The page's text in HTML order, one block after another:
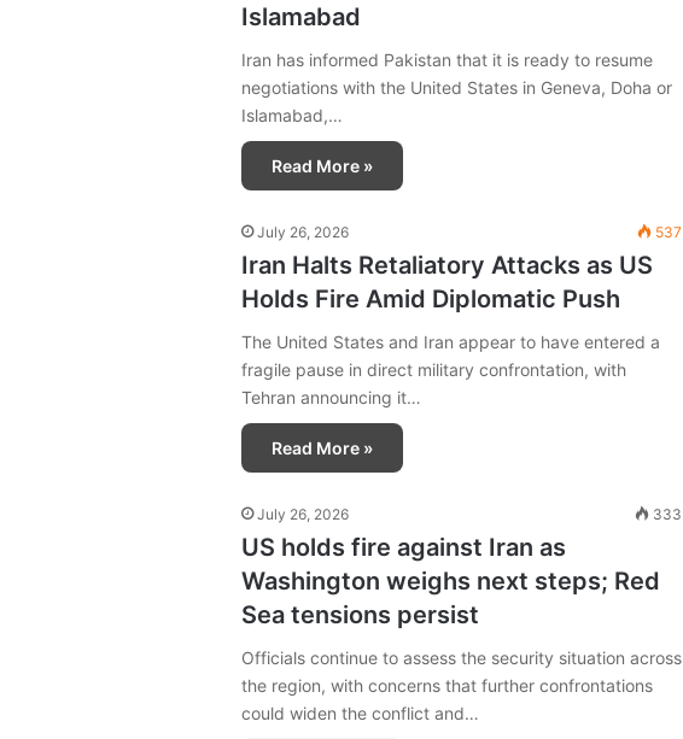
Islamabad
Iran has informed Pakistan that it is ready to resume
negotiations with the United States in Geneva, Doha or
Islamabad,…
Read More »
July 26, 2026 537
Iran Halts Retaliatory Attacks as US
Holds Fire Amid Diplomatic Push
The United States and Iran appear to have entered a
fragile pause in direct military confrontation, with
Tehran announcing it…
Read More »
July 26, 2026 333
US holds fire against Iran as
Washington weighs next steps; Red
Sea tensions persist
Officials continue to assess the security situation across
the region, with concerns that further confrontations
could widen the conflict and…